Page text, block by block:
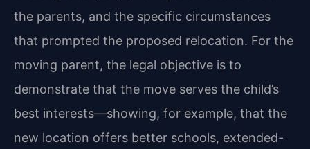
the parents, and the specific circumstances
that prompted the proposed relocation. For the
moving parent, the legal objective is to
demonstrate that the move serves the child’s
best interests—showing, for example, that the
new location offers better schools, extended-